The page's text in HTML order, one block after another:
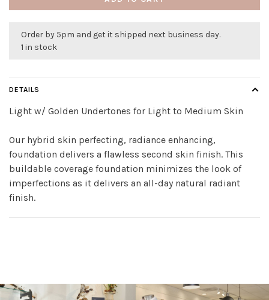
Order by 5pm and get it shipped next business day.
1 in stock
DETAILS
Light w/ Golden Undertones for Light to Medium Skin
Our hybrid skin perfecting, radiance enhancing,
foundation delivers a flawless second skin finish. This
buildable coverage foundation minimizes the look of
imperfections as it delivers an all-day natural radiant
finish.